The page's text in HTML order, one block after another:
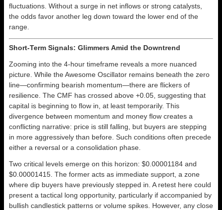
fluctuations. Without a surge in net inflows or strong catalysts,
the odds favor another leg down toward the lower end of the
range.
Short-Term Signals: Glimmers Amid the Downtrend
Zooming into the 4-hour timeframe reveals a more nuanced
picture. While the Awesome Oscillator remains beneath the zero
line—confirming bearish momentum—there are flickers of
resilience. The CMF has crossed above +0.05, suggesting that
capital is beginning to flow in, at least temporarily. This
divergence between momentum and money flow creates a
conflicting narrative: price is still falling, but buyers are stepping
in more aggressively than before. Such conditions often precede
either a reversal or a consolidation phase.
Two critical levels emerge on this horizon: $0.00001184 and
$0.00001415. The former acts as immediate support, a zone
where dip buyers have previously stepped in. A retest here could
present a tactical long opportunity, particularly if accompanied by
bullish candlestick patterns or volume spikes. However, any close